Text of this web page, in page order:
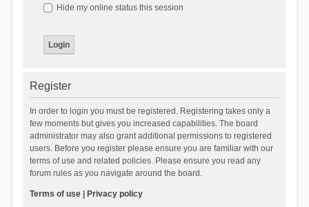
Hide my online status this session
Register
In order to login you must be registered. Registering takes only a
few moments but gives you increased capabilities. The board
administrator may also grant additional permissions to registered
users. Before you register please ensure you are familiar with our
terms of use and related policies. Please ensure you read any
forum rules as you navigate around the board.
Terms of use| Privacy policy